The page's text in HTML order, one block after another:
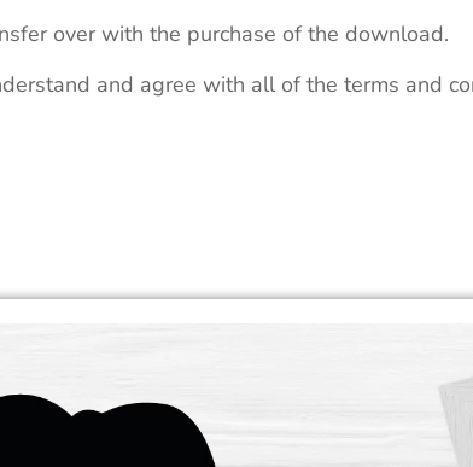
over with the purchase of the download.
and agree with all of the terms and